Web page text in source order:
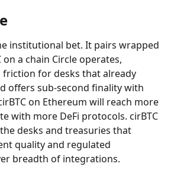
institutional bet. It pairs wrapped
on a chain Circle operates,
for desks that already
offers sub-second finality with
on Ethereum will reach more
with more DeFi protocols. cirBTC
desks and treasuries that
quality and regulated
breadth of integrations.